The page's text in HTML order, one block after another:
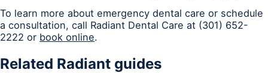
To learn more about emergency dental care or schedule
a consultation, call Radiant Dental Care at (301) 652-
2222 or book online.
Related Radiant guides